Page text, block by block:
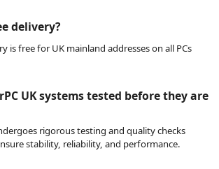
delivery?
is free for UK mainland addresses on all PCs
UK systems tested before they are
rigorous testing and quality checks
stability, reliability, and performance.